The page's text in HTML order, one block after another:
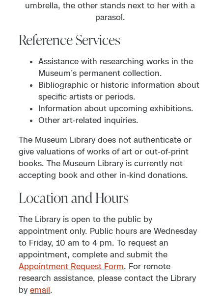
Reference Services
Assistance with researching works in the
Museum’s permanent collection.
Bibliographic or historic information about
specific artists or periods.
Information about upcoming exhibitions.
Other art-related inquiries.
The Museum Library does not authenticate or
give valuations of works of art or out-of-print
books. The Museum Library is currently not
accepting book and other in-kind donations.
Location and Hours
The Library is open to the public by
appointment only. Public hours are Wednesday
to Friday, 10 am to 4 pm. To request an
appointment, complete and submit the
Appointment Request Form. For remote
research assistance, please contact the Library
byemail.